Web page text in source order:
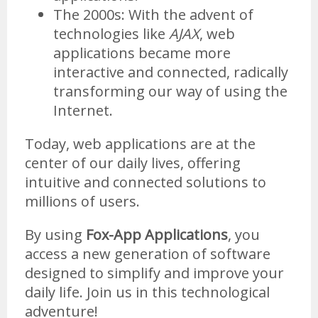
The 2000s: With the advent of
technologies like AJAX, web
applications became more
interactive and connected, radically
transforming our way of using the
Internet.
Today, web applications are at the
center of our daily lives, offering
intuitive and connected solutions to
millions of users.
By using Fox-App Applications, you
access a new generation of software
designed to simplify and improve your
daily life. Join us in this technological
adventure!